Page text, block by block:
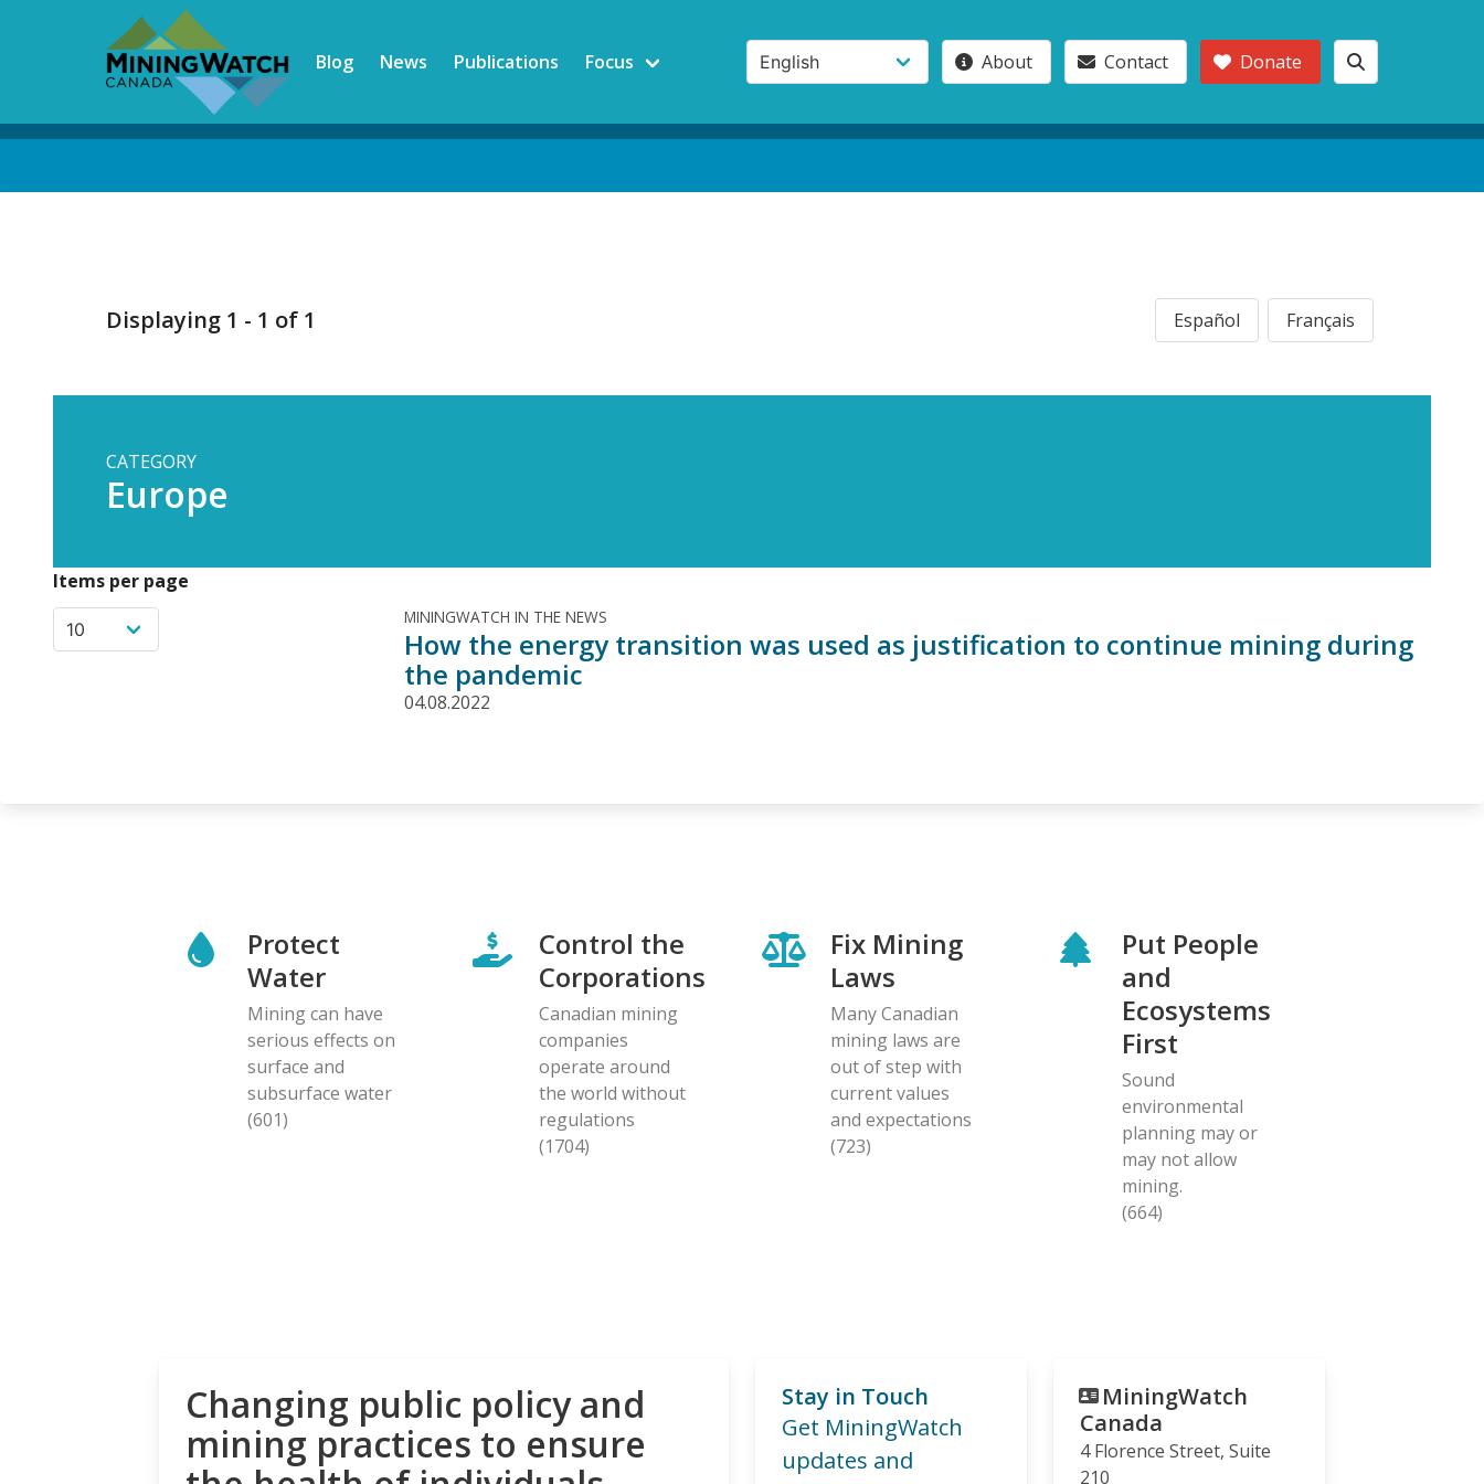
Blog News Publications Focus About Contact Donate
Displaying 1 - 1 of 1 Español Français
CATEGORY
Europe
Items per page
MININGWATCH IN THE NEWS
How the energy transition was used as justification to continue mining during
the pandemic
04.08.2022
Protect
Water
Mining can have
serious effects on
surface and
subsurface water
(601)
Control the
Corporations
Canadian mining
companies
operate around
the world without
regulations
(1704)
Fix Mining
Laws
Many Canadian
mining laws are
out of step with
current values
and expectations
(723)
Put People
and
Ecosystems
First
Sound
environmental
planning may or
may not allow
mining.
(664)
Changing public policy and
mining practices to ensure
Stay in Touch
Get MiningWatch
updates and
MiningWatch
Canada
4 Florence Street, Suite
210